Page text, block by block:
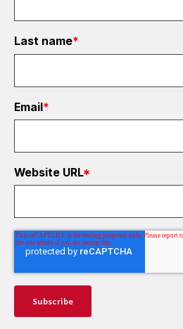
Last name*
Email*
Website URL*